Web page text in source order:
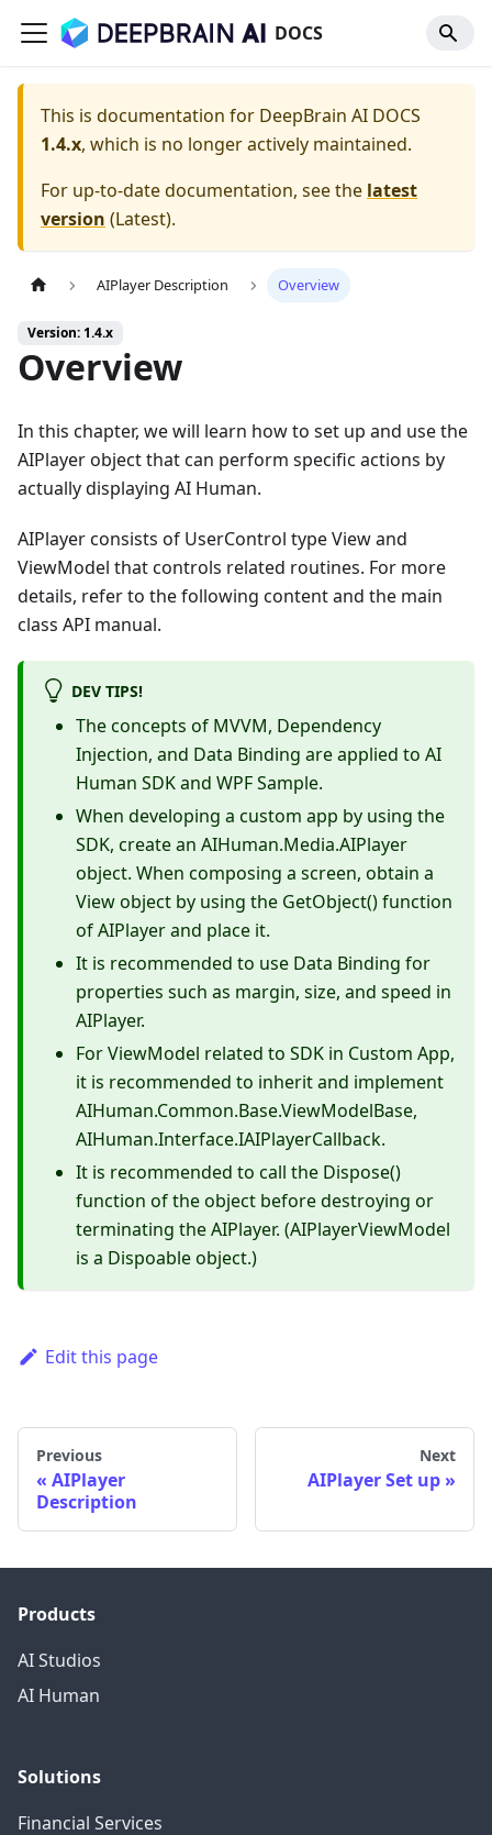
DOCS
This is documentation for DeepBrain AI DOCS
1.4.x, which is no longer actively maintained.
For up-to-date documentation, see the latest
version (Latest).
AIPlayer Description Overview
Version: 1.4.x
Overview
In this chapter, we will learn how to set up and use the
AIPlayer object that can perform specific actions by
actually displaying AI Human.
AIPlayer consists of UserControl type View and
ViewModel that controls related routines. For more
details, refer to the following content and the main
class API manual.
DEV TIPS!
The concepts of MVVM, Dependency
Injection, and Data Binding are applied to AI
Human SDK and WPF Sample.
When developing a custom app by using the
SDK, create an AIHuman.Media.AIPlayer
object. When composing a screen, obtain a
View object by using the GetObject() function
of AIPlayer and place it.
It is recommended to use Data Binding for
properties such as margin, size, and speed in
AIPlayer.
For ViewModel related to SDK in Custom App,
it is recommended to inherit and implement
AIHuman.Common.Base.ViewModelBase,
AIHuman.Interface.IAIPlayerCallback.
It is recommended to call the Dispose()
function of the object before destroying or
terminating the AIPlayer. (AIPlayerViewModel
is a Dispoable object.)
Edit this page
Previous
AIPlayer
Description
Next
AIPlayer Set up
Products
AI Studios
AI Human
Solutions
Financial Services